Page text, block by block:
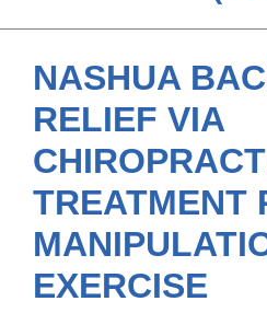
Services
New Patient Center
Resources
About Us
NASHUA
RELIEF VIA
TREATMENT
EXERCISE